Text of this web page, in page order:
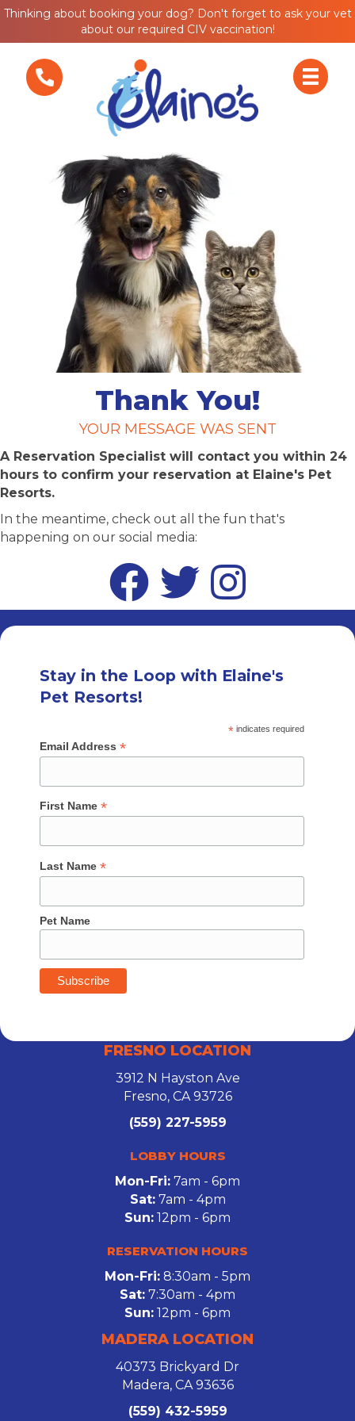
Thinking about booking your dog? Don't forget to ask your vet
about our required CIV vaccination!
Thank You!
YOUR MESSAGE WAS SENT
A Reservation Specialist will contact you within 24
hours to confirm your reservation at Elaine's Pet
Resorts.
In the meantime, check out all the fun that's
happening on our social media:
FacebookTwitter Instagram
Stay in the Loop with Elaine's
Pet Resorts!
* indicates required
Email Address *
First Name *
Last Name *
Pet Name
FRESNO LOCATION
3912 N Hayston Ave
Fresno, CA 93726
(559) 227-5959
LOBBY HOURS
Mon-Fri: 7am - 6pm
Sat:7am - 4pm
Sun: 12pm - 6pm
RESERVATION HOURS
Mon-Fri: 8:30am - 5pm
Sat: 7:30am - 4pm
Sun: 12pm - 6pm
MADERA LOCATION
40373 Brickyard Dr
Madera, CA 93636
(559) 432-5959